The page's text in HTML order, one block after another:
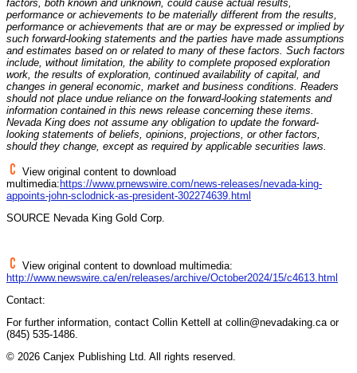
factors, both known and unknown, could cause actual results,
performance or achievements to be materially different from the results,
performance or achievements that are or may be expressed or implied by
such forward-looking statements and the parties have made assumptions
and estimates based on or related to many of these factors. Such factors
include, without limitation, the ability to complete proposed exploration
work, the results of exploration, continued availability of capital, and
changes in general economic, market and business conditions. Readers
should not place undue reliance on the forward-looking statements and
information contained in this news release concerning these items.
Nevada King does not assume any obligation to update the forward-
looking statements of beliefs, opinions, projections, or other factors,
should they change, except as required by applicable securities laws.
View original content to download
multimedia: https://www.prnewswire.com/news-releases/nevada-king-
appoints-john-sclodnick-as-president-302274639.html
SOURCE Nevada King Gold Corp.
View original content to download multimedia:
http://www.newswire.ca/en/releases/archive/October2024/15/c4613.html
Contact:
For further information, contact Collin Kettell at collin@nevadaking.ca or
(845) 535-1486.
© 2026 Canjex Publishing Ltd. All rights reserved.